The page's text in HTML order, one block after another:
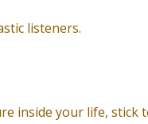
listeners.
inside your life, stick